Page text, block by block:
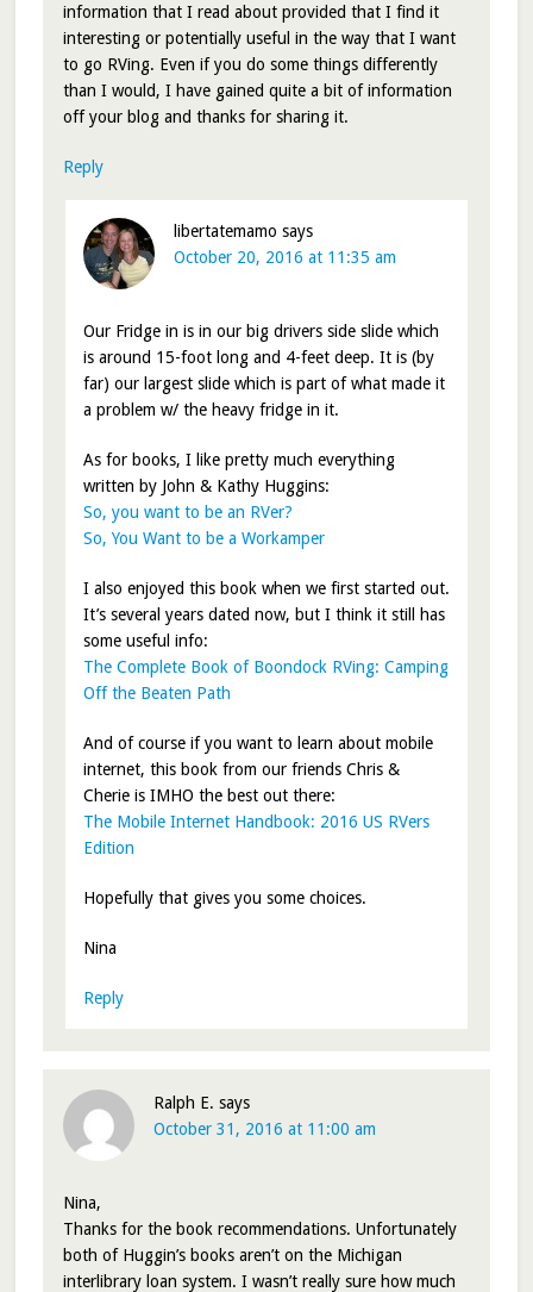
information that I read about provided that I find it
interesting or potentially useful in the way that I want
to go RVing. Even if you do some things differently
than I would, I have gained quite a bit of information
off your blog and thanks for sharing it.
Reply
libertatemamo says
October 20, 2016 at 11:35 am
Our Fridge in is in our big drivers side slide which
is around 15-foot long and 4-feet deep. It is (by
far) our largest slide which is part of what made it
a problem w/ the heavy fridge in it.
As for books, I like pretty much everything
written by John & Kathy Huggins:
So, you want to be an RVer?
So, You Want to be a Workamper
I also enjoyed this book when we first started out.
It’s several years dated now, but I think it still has
some useful info:
The Complete Book of Boondock RVing: Camping
Off the Beaten Path
And of course if you want to learn about mobile
internet, this book from our friends Chris &
Cherie is IMHO the best out there:
The Mobile Internet Handbook: 2016 US RVers
Edition
Hopefully that gives you some choices.
Nina
Reply
Ralph E. says
October 31, 2016 at 11:00 am
Nina,
Thanks for the book recommendations. Unfortunately
both of Huggin’s books aren’t on the Michigan
interlibrary loan system. I wasn’t really sure how much